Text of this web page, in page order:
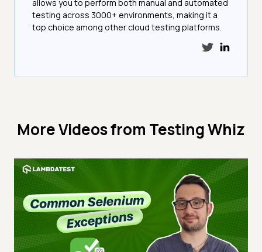
allows you to perform both manual and automated
testing across 3000+ environments, making it a
top choice among other cloud testing platforms.
More Videos from Testing Whiz